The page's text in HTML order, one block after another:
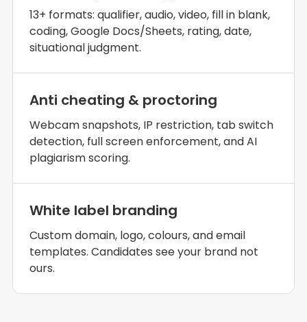
13+ formats: qualifier, audio, video, fill in blank,
coding, Google Docs/Sheets, rating, date,
situational judgment.
Anti cheating & proctoring
Webcam snapshots, IP restriction, tab switch
detection, full screen enforcement, and AI
plagiarism scoring.
White label branding
Custom domain, logo, colours, and email
templates. Candidates see your brand not
ours.